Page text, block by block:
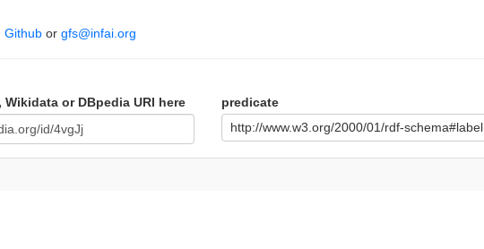
Github or gfs@infai.org
or DBpedia URI here
predicate
http://www.w3.org/2000/01/rdf-schema#label